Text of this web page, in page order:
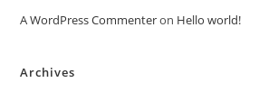
A WordPress Commenteron Hello world!
Archives